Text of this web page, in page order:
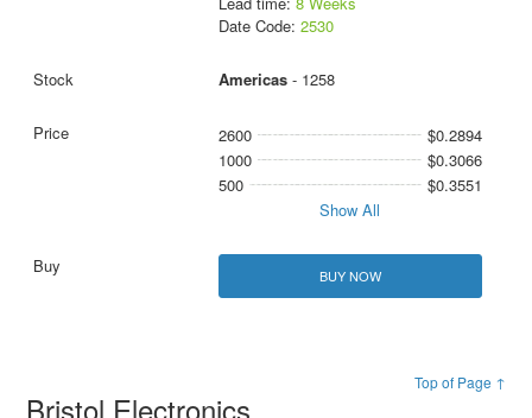
Date Code: 2530
Americas- 1258
2600
$0.2894
1000
$0.3066
500
$0.3551
Show All
BUY NOW
Top of Page ↑
Bristol Electronics